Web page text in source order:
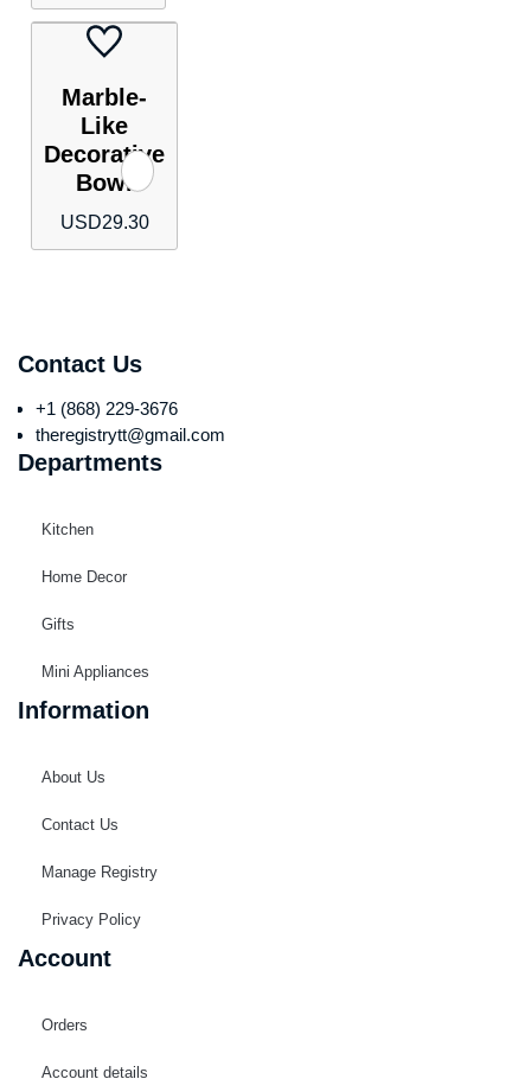
Marble-
Like
Decorative
Bowl
USD29.30
Contact Us
+1 (868) 229-3676
theregistrytt@gmail.com
Departments
Kitchen
Home Decor
Gifts
Mini Appliances
Information
About Us
Contact Us
Manage Registry
Privacy Policy
Account
Orders
Account details